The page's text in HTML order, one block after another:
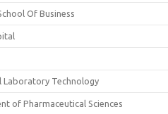
Of Business
Laboratory Technology
of Pharmaceutical Sciences